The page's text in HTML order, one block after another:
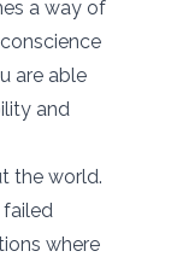
a way of
are able
and
the world.
failed
where